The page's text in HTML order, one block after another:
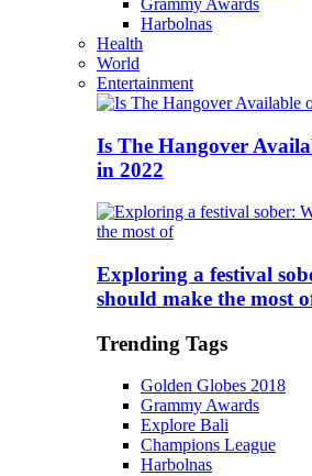
Harbolnas
Health
World
Entertainment
Is The Hangover
in 2022
Exploring a festival
should make the most
Trending Tags
Golden Globes 2018
Grammy Awards
Explore Bali
Champions League
Harbolnas